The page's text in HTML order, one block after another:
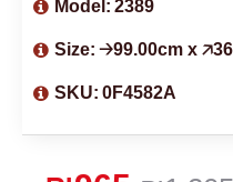
Model: 2389
Size: 🡢99.00cm x
SKU: 0F4582A